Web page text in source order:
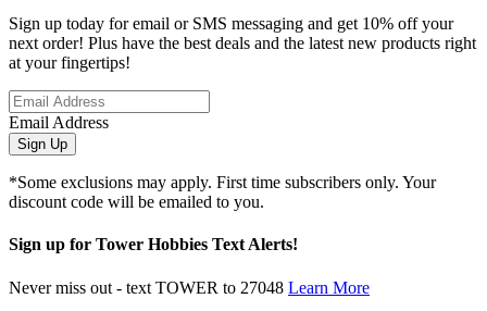
Sign up today for email or SMS messaging and get 10% off your
next order! Plus have the best deals and the latest new products right
at your fingertips!
Email Address
Sign Up
*Some exclusions may apply. First time subscribers only. Your
discount code will be emailed to you.
Sign up for Tower Hobbies Text Alerts!
Never miss out - text TOWER to 27048 Learn More